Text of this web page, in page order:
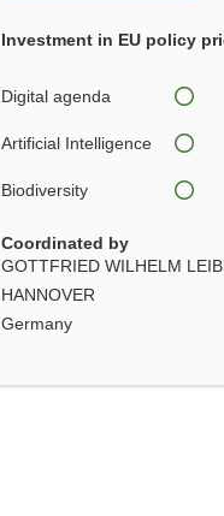
Investment in EU policy
Digital agenda
Artificial Intelligence
Biodiversity
Coordinated by
GOTTFRIED WILHELM
HANNOVER
Germany